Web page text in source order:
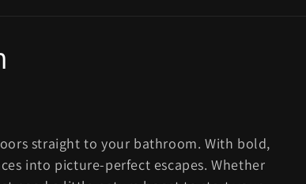
straight to your bathroom. With bold,
into picture-perfect escapes. Whether